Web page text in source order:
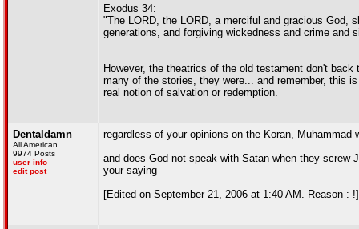
Exodus 34:
"The LORD, the LORD, a merciful and gracious God,
generations, and forgiving wickedness and crime and
However, the theatrics of the old testament don't
many of the stories, they were... and remember, this
real notion of salvation or redemption.
Dentaldamn
All American
9974 Posts
user info
edit post
regardless of your opinions on the Koran,
and does God not speak with Satan when they screw
your saying
[Edited on September 21, 2006 at 1:40 AM. Reason : !]